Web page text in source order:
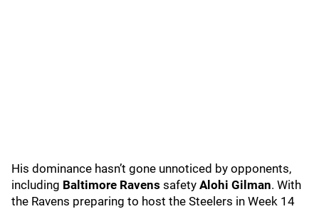
His dominance hasn’t gone unnoticed by opponents,
including Baltimore Ravens safety Alohi Gilman. With
the Ravens preparing to host the Steelers in Week 14